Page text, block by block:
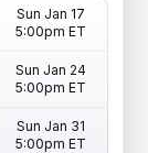
Sun Jan 17
5:00pm ET
Sun Jan 24
5:00pm ET
Sun Jan 31
5:00pm ET